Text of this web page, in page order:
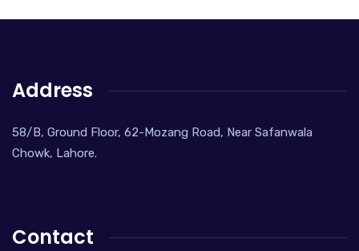
Address
58/B, Ground Floor, 62-Mozang Road, Near Safanwala
Chowk, Lahore.
Contact